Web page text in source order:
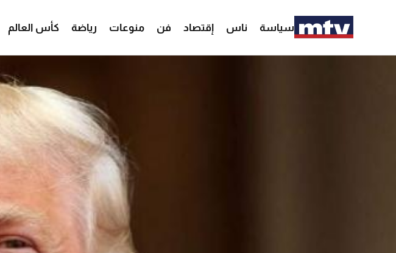
سياسة ناس إقتصاد فن منوعات رياضة كأس العالم